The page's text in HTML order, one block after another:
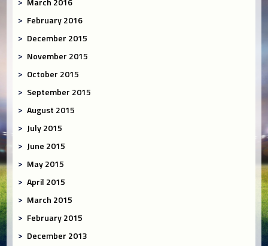
February 2016
December 2015
November 2015
October 2015
September 2015
August 2015
July 2015
June 2015
May 2015
April 2015
March 2015
February 2015
December 2013